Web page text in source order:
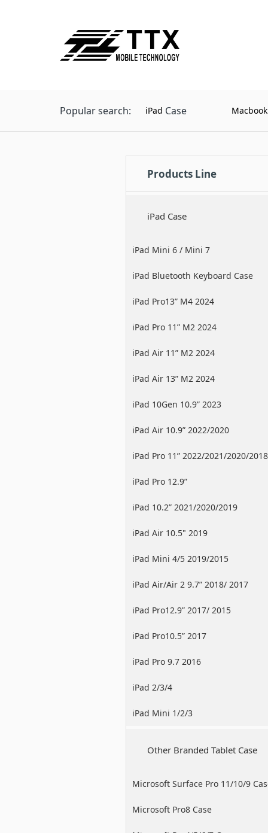
Popular search: iPad Case
Products Line
iPad Case
iPad Mini 6 / Mini 7
iPad Bluetooth Keyboard Case
iPad Pro13” M4 2024
iPad Pro 11” M2 2024
iPad Air 11” M2 2024
iPad Air 13” M2 2024
iPad 10Gen 10.9” 2023
iPad Air 10.9” 2022/2020
iPad Pro 11” 2022/2021/2020/2018
iPad Pro 12.9”
2022/2021/2020/2018
iPad 10.2” 2021/2020/2019
iPad Air 10.5" 2019
iPad Mini 4/5 2019/2015
iPad Air/Air 2 9.7” 2018/ 2017
iPad Pro12.9” 2017/ 2015
iPad Pro10.5” 2017
iPad Pro 9.7 2016
iPad 2/3/4
iPad Mini 1/2/3
Other Branded Tablet Case
Microsoft Surface Pro 11/10/9
Microsoft Pro8 Case